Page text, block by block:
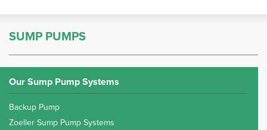
SUMP PUMPS
Our Sump Pump Systems
Backup Pump
Zoeller Sump Pump Systems